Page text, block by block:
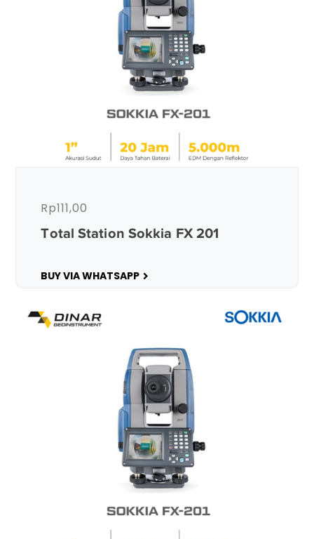
Total Station Sokkia FX 201
Rp111,00
BUY VIA WHATSAPP